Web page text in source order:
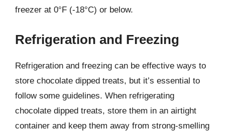
freezer at 0°F (-18°C) or below.
Refrigeration and Freezing
Refrigeration and freezing can be effective ways to
store chocolate dipped treats, but it’s essential to
follow some guidelines. When refrigerating
chocolate dipped treats, store them in an airtight
container and keep them away from strong-smelling